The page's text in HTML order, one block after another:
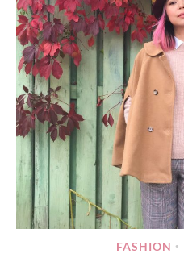
FASHION •